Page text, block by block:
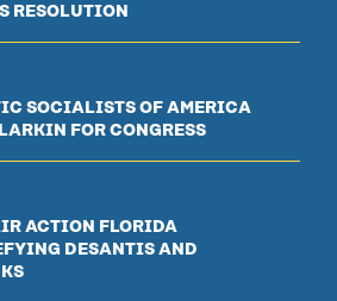
RESOLUTION
SOCIALISTS OF AMERICA
FOR CONGRESS
ACTION FLORIDA
DESANTIS AND